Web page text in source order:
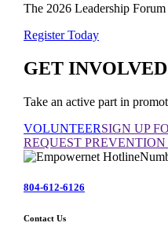
The 2026 Leadership
Register Today
GET INVOLVED
Take an active part in
VOLUNTEERSIGN UP
REQUEST
804-612-6126
Contact Us